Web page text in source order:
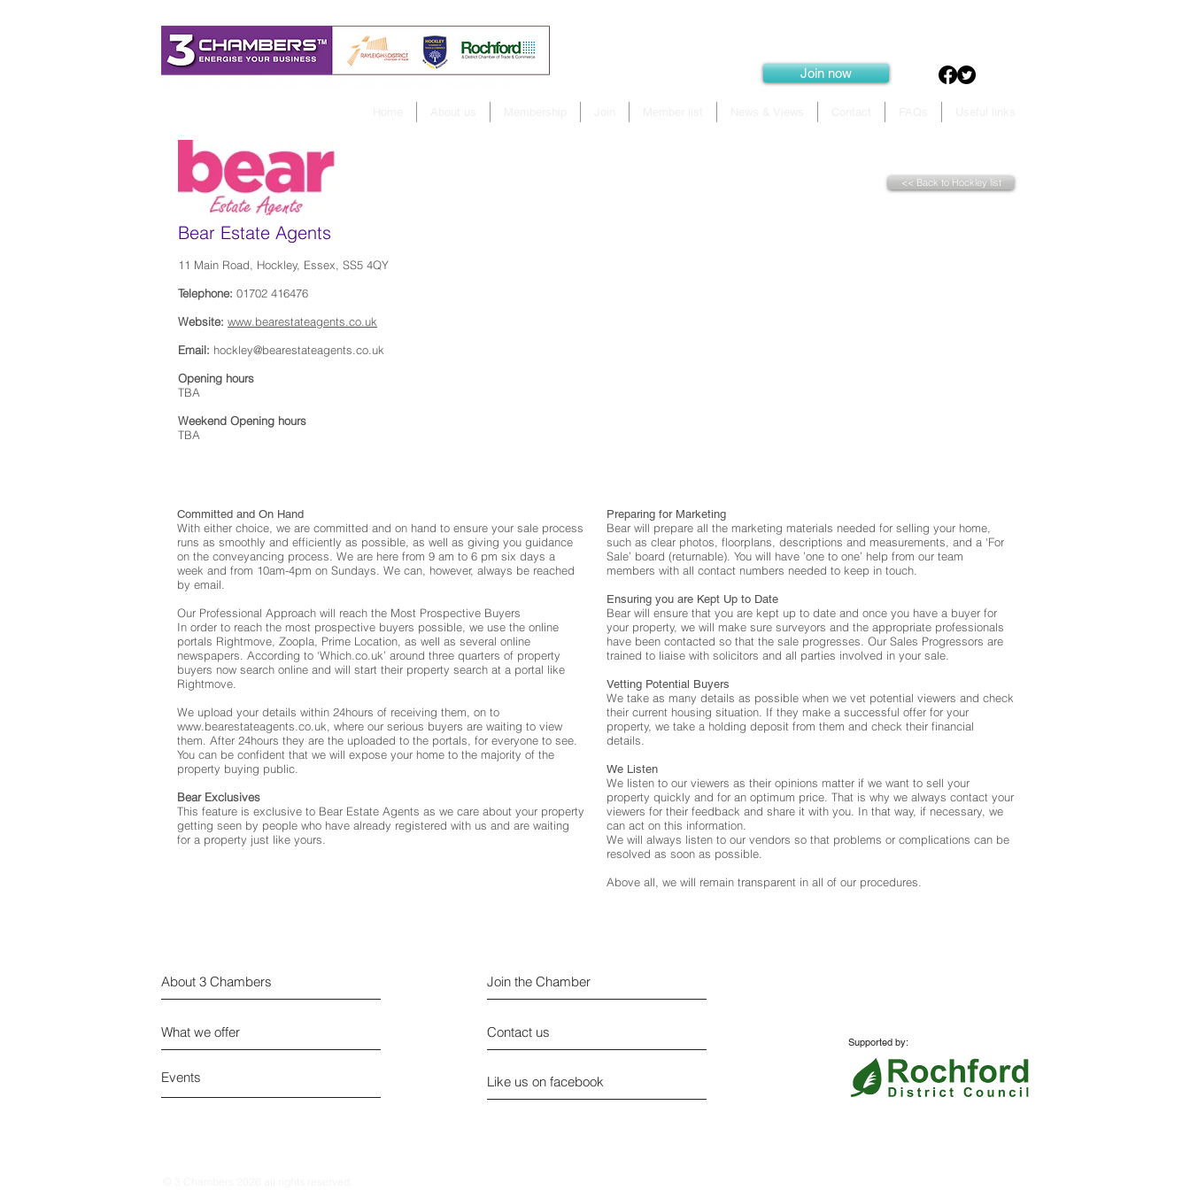
Join now
<< Back to Hockley list
Bear Estate Agents
11 Main Road, Hockley, Essex, SS5 4QY
Telephone: 01702 416476
Website: www.bearestateagents.co.uk
Email: hockley@bearestateagents.co.uk
Opening hours
TBA
Weekend Opening hours
TBA
Committed and On Hand
With either choice, we are committed and on hand to ensure your sale process
runs as smoothly and efficiently as possible, as well as giving you guidance
on the conveyancing process. We are here from 9 am to 6 pm six days a
week and from 10am-4pm on Sundays. We can, however, always be reached
by email.
Our Professional Approach will reach the Most Prospective Buyers
In order to reach the most prospective buyers possible, we use the online
portals Rightmove, Zoopla, Prime Location, as well as several online
newspapers. According to ‘Which.co.uk’ around three quarters of property
buyers now search online and will start their property search at a portal like
Rightmove.
We upload your details within 24hours of receiving them, on to
www.bearestateagents.co.uk , where our serious buyers are waiting to view
them. After 24hours they are the uploaded to the portals, for everyone to see.
You can be confident that we will expose your home to the majority of the
property buying public.
Bear Exclusives
This feature is exclusive to Bear Estate Agents as we care about your property
getting seen by people who have already registered with us and are waiting
for a property just like yours.
Preparing for Marketing
Bear will prepare all the marketing materials needed for selling your home,
such as clear photos, floorplans, descriptions and measurements, and a ‘For
Sale’ board (returnable). You will have ’one to one’ help from our team
members with all contact numbers needed to keep in touch.
Ensuring you are Kept Up to Date
Bear will ensure that you are kept up to date and once you have a buyer for
your property, we will make sure surveyors and the appropriate professionals
have been contacted so that the sale progresses. Our Sales Progressors are
trained to liaise with solicitors and all parties involved in your sale.
Vetting Potential Buyers
We take as many details as possible when we vet potential viewers and check
their current housing situation. If they make a successful offer for your
property, we take a holding deposit from them and check their financial
details.
We Listen
We listen to our viewers as their opinions matter if we want to sell your
property quickly and for an optimum price. That is why we always contact your
viewers for their feedback and share it with you. In that way, if necessary, we
can act on this information.
We will always listen to our vendors so that problems or complications can be
resolved as soon as possible.
Above all, we will remain transparent in all of our procedures.
What we offer
About 3 Chambers
Events Like us on facebook
Contact us
Join the Chamber
Supported by: